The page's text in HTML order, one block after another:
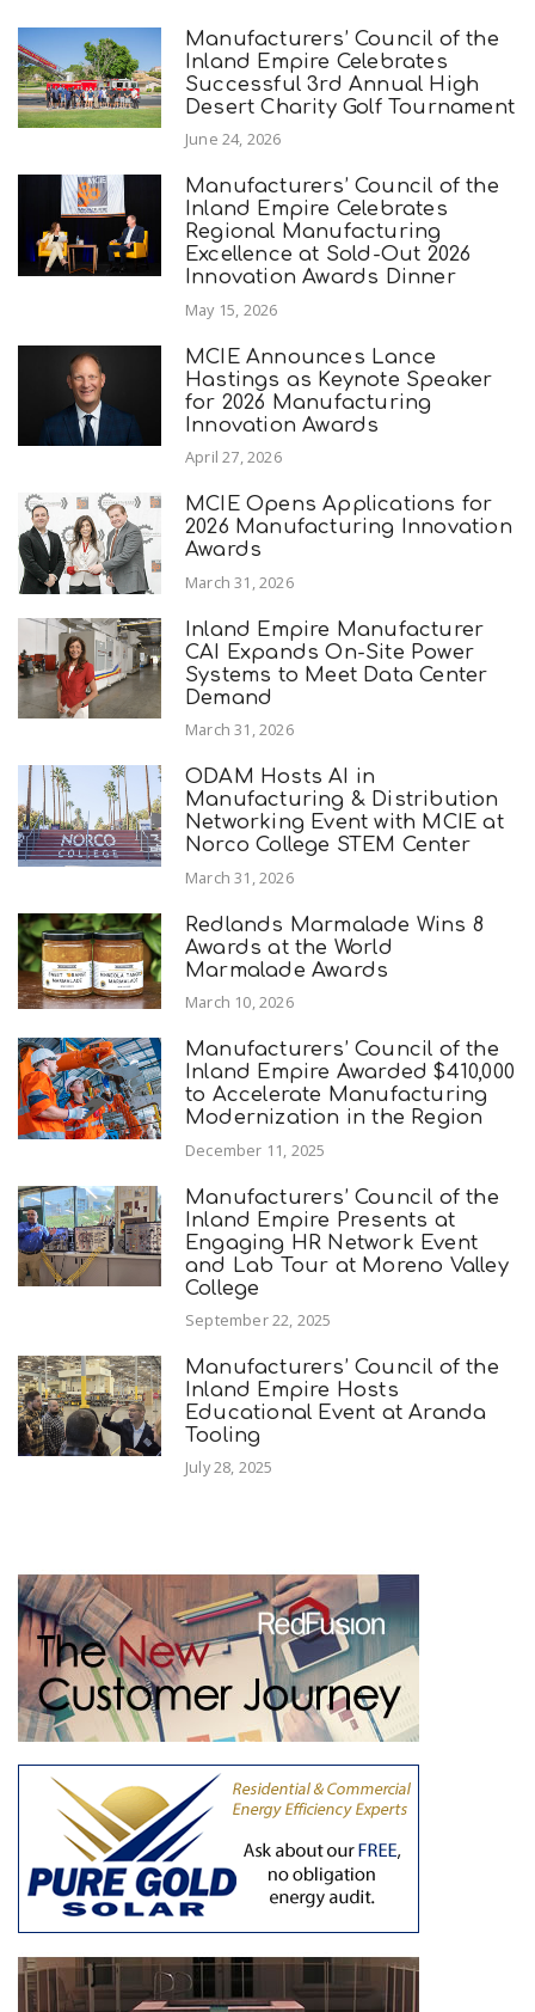
Manufacturers’ Council of the
Inland Empire Celebrates
Successful 3rd Annual High
Desert Charity Golf Tournament
June 24, 2026
Manufacturers’ Council of the
Inland Empire Celebrates
Regional Manufacturing
Excellence at Sold-Out 2026
Innovation Awards Dinner
May 15, 2026
MCIE Announces Lance
Hastings as Keynote Speaker
for 2026 Manufacturing
Innovation Awards
April 27, 2026
MCIE Opens Applications for
2026 Manufacturing Innovation
Awards
March 31, 2026
Inland Empire Manufacturer
CAI Expands On-Site Power
Systems to Meet Data Center
Demand
March 31, 2026
ODAM Hosts AI in
Manufacturing & Distribution
Networking Event with MCIE at
Norco College STEM Center
March 31, 2026
Redlands Marmalade Wins 8
Awards at the World
Marmalade Awards
March 10, 2026
Manufacturers’ Council of the
Inland Empire Awarded $410,000
to Accelerate Manufacturing
Modernization in the Region
December 11, 2025
Manufacturers’ Council of the
Inland Empire Presents at
Engaging HR Network Event
and Lab Tour at Moreno Valley
College
September 22, 2025
Manufacturers’ Council of the
Inland Empire Hosts
Educational Event at Aranda
Tooling
July 28, 2025